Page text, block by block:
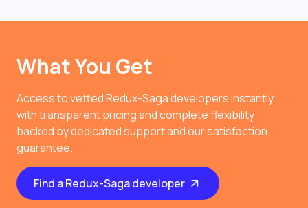
What You Get
Access to vetted Redux-Saga developers instantly
with transparent pricing and complete flexibility
backed by dedicated support and our satisfaction
guarantee.
Find a Redux-Saga developer